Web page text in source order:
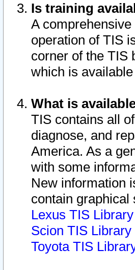
Is training
A
operation of TIS
corner of the TIS
which is
What is
TIS contains all
diagnose, and
America. As a
with some
New information
contain graphical
Lexus TIS Library
Scion TIS Library
Toyota TIS